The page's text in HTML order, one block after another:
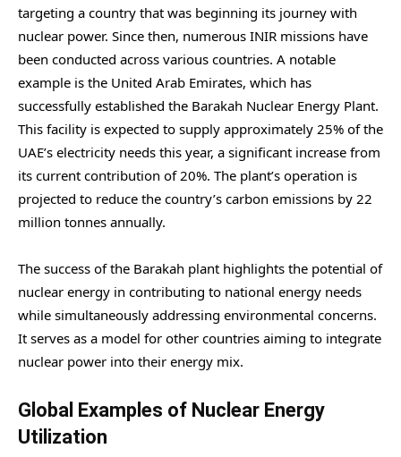
targeting a country that was beginning its journey with
nuclear power. Since then, numerous INIR missions have
been conducted across various countries. A notable
example is the United Arab Emirates, which has
successfully established the Barakah Nuclear Energy Plant.
This facility is expected to supply approximately 25% of the
UAE’s electricity needs this year, a significant increase from
its current contribution of 20%. The plant’s operation is
projected to reduce the country’s carbon emissions by 22
million tonnes annually.
The success of the Barakah plant highlights the potential of
nuclear energy in contributing to national energy needs
while simultaneously addressing environmental concerns.
It serves as a model for other countries aiming to integrate
nuclear power into their energy mix.
Global Examples of Nuclear Energy
Utilization